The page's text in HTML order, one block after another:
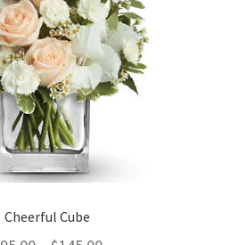
Cheerful Cube